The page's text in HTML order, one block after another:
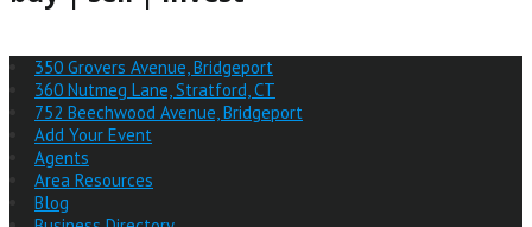
350 Grovers Avenue, Bridgeport
360 Nutmeg Lane, Stratford, CT
752 Beechwood Avenue, Bridgeport
Add Your Event
Agents
Area Resources
Blog